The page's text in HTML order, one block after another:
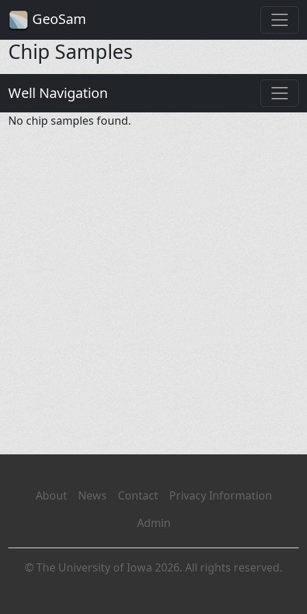
GeoSam
Chip Samples
Well Navigation
No chip samples found.
About News Contact
Privacy Information
Admin
© The University of Iowa 2026. All rights reserved.